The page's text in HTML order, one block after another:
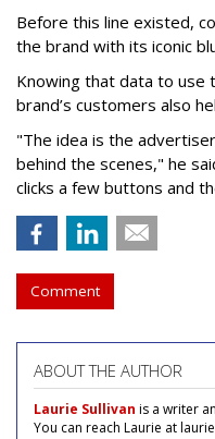
Before this line existed,
the brand with its iconic
Knowing that data to
brand’s customers also
"The idea is the
behind the scenes," he
clicks a few buttons and
Comment
ABOUT THE AUTHOR
Laurie Sullivan is a writer
You can reach Laurie at